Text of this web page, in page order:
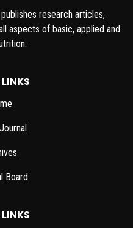
research articles,
aspects of basic, applied and
Board